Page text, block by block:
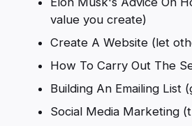
value you create)
Create A Website (let
How To Carry Out The
Building An Emailing
Social Media Marketing